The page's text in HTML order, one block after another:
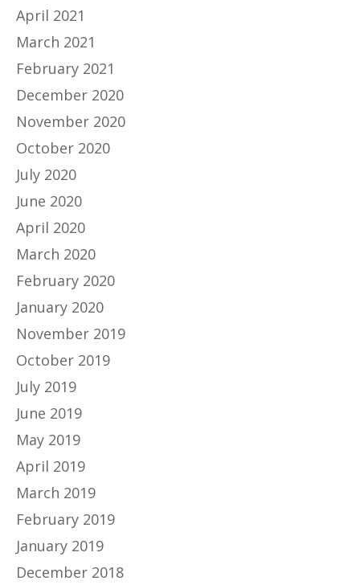
April 2021
March 2021
February 2021
December 2020
November 2020
October 2020
July 2020
June 2020
April 2020
March 2020
February 2020
January 2020
November 2019
October 2019
July 2019
June 2019
May 2019
April 2019
March 2019
February 2019
January 2019
December 2018